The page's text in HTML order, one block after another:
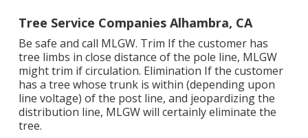
Tree Service Companies Alhambra, CA
Be safe and call MLGW. Trim If the customer has
tree limbs in close distance of the pole line, MLGW
might trim if circulation. Elimination If the customer
has a tree whose trunk is within (depending upon
line voltage) of the post line, and jeopardizing the
distribution line, MLGW will certainly eliminate the
tree.